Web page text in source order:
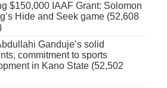
$150,000 IAAF Grant: Solomon
Hide and Seek game (52,608
Ganduje’s solid
commitment to sports
in Kano State (52,502